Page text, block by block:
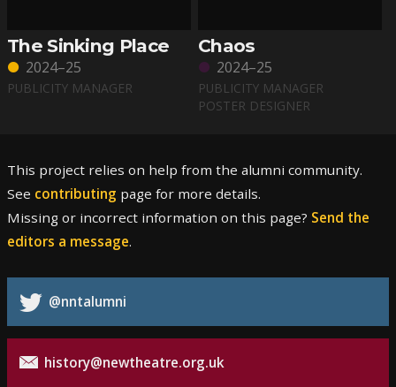
The Sinking Place
2024–25
PUBLICITY MANAGER
Chaos
2024–25
PUBLICITY MANAGER
POSTER DESIGNER
This project relies on help from the alumni community.
See contributing page for more details.
Missing or incorrect information on this page? Send the
editors a message.
@nntalumni
history@newtheatre.org.uk